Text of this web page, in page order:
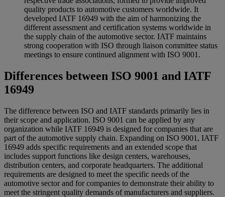
quality products to automotive customers worldwide. It
developed IATF 16949 with the aim of harmonizing the
different assessment and certification systems worldwide in
the supply chain of the automotive sector. IATF maintains
strong cooperation with ISO through liaison committee status
meetings to ensure continued alignment with ISO 9001.
Differences between ISO 9001 and IATF
16949
The difference between ISO and IATF standards primarily lies in
their scope and application. ISO 9001 can be applied by any
organization while IATF 16949 is designed for companies that are
part of the automotive supply chain. Expanding on ISO 9001, IATF
16949 adds specific requirements and an extended scope that
includes support functions like design centers, warehouses,
distribution centers, and corporate headquarters. The additional
requirements are designed to meet the specific needs of the
automotive sector and for companies to demonstrate their ability to
meet the stringent quality demands of manufacturers and suppliers.